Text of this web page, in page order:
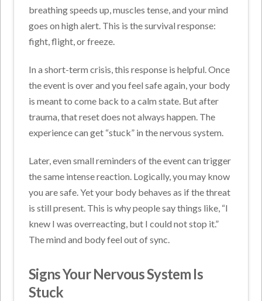
breathing speeds up, muscles tense, and your mind
goes on high alert. This is the survival response:
fight, flight, or freeze.
In a short-term crisis, this response is helpful. Once
the event is over and you feel safe again, your body
is meant to come back to a calm state. But after
trauma, that reset does not always happen. The
experience can get “stuck” in the nervous system.
Later, even small reminders of the event can trigger
the same intense reaction. Logically, you may know
you are safe. Yet your body behaves as if the threat
is still present. This is why people say things like, “I
knew I was overreacting, but I could not stop it.”
The mind and body feel out of sync.
Signs Your Nervous System Is
Stuck